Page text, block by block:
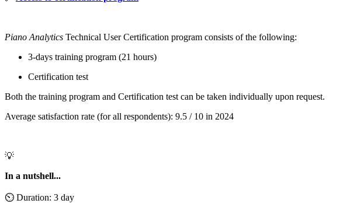
Piano Analytics Technical User Certification program consists of the following:
3-days training program (21 hours)
Certification test
Both the training program and Certification test can be taken individually upon request.
Average satisfaction rate (for all respondents): 9.5 / 10 in 2024
💡
In a nutshell...
⏲️ Duration: 3 day